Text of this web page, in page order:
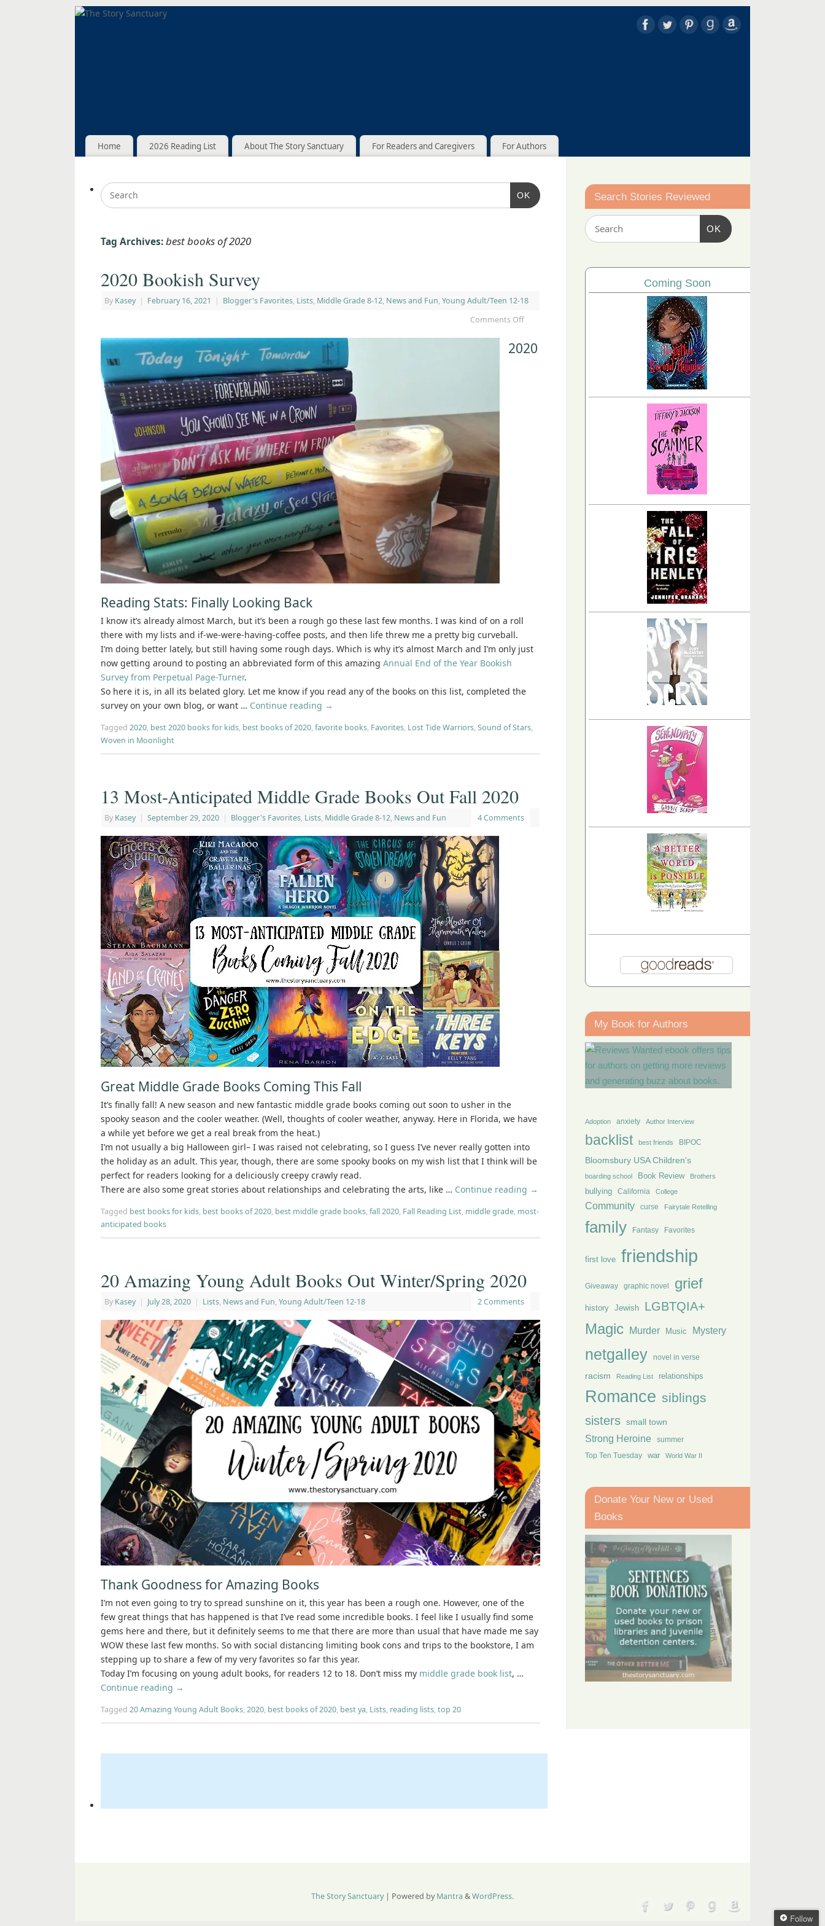
Home 2026 Reading List About The Story Sanctuary For Readers and Caregivers For Authors
OK
Tag Archives:best books of 2020
2020 Bookish Survey
By Kasey | February 16, 2021 | Blogger's Favorites, Lists, Middle Grade 8-12, News and Fun, Young Adult/Teen 12-18
Comments Off
2020
Reading Stats: Finally Looking Back
I know it’s already almost March, but it’s been a rough go these last few months. I was kind of on a roll
there with my lists and if-we-were-having-coffee posts, and then life threw me a pretty big curveball.
I’m doing better lately, but still having some rough days. Which is why it’s almost March and I’m only just
now getting around to posting an abbreviated form of this amazing Annual End of the Year Bookish
Survey from Perpetual Page-Turner.
So here it is, in all its belated glory. Let me know if you read any of the books on this list, completed the
survey on your own blog, or want … Continue reading →
Tagged 2020, best 2020 books for kids, best books of 2020,favorite books, Favorites, Lost Tide Warriors,Sound of Stars,
Woven in Moonlight
13 Most-Anticipated Middle Grade Books Out Fall 2020
By Kasey | September 29, 2020 | Blogger's Favorites, Lists, Middle Grade 8-12, News and Fun 4 Comments
Great Middle Grade Books Coming This Fall
It’s finally fall! A new season and new fantastic middle grade books coming out soon to usher in the
spooky season and the cooler weather. (Well, thoughts of cooler weather, anyway. Here in Florida, we have
a while yet before we get a real break from the heat.)
I’m not usually a big Halloween girl– I was raised not celebrating, so I guess I’ve never really gotten into
the holiday as an adult. This year, though, there are some spooky books on my wish list that I think will be
perfect for readers looking for a deliciously creepy crawly read.
There are also some great stories about relationships and celebrating the arts, like … Continue reading →
Tagged best books for kids, best books of 2020, best middle grade books,fall 2020, Fall Reading List, middle grade, most-
anticipated books
20 Amazing Young Adult Books Out Winter/Spring 2020
By Kasey | July 28, 2020 | Lists, News and Fun, Young Adult/Teen 12-18 2 Comments
Thank Goodness for Amazing Books
I’m not even going to try to spread sunshine on it, this year has been a rough one. However, one of the
few great things that has happened is that I’ve read some incredible books. I feel like I usually find some
gems here and there, but it definitely seems to me that there are more than usual that have made me say
WOW these last few months. So with social distancing limiting book cons and trips to the bookstore, I am
stepping up to share a few of my very favorites so far this year.
Today I’m focusing on young adult books, for readers 12 to 18. Don’t miss my middle grade book list, …
Continue reading →
Tagged 20 Amazing Young Adult Books,2020, best books of 2020, best ya, Lists, reading lists,top 20
Search Stories Reviewed
OK
Coming Soon
My Book for Authors
Adoption anxiety Author Interview
backlist best friends BIPOC
Bloomsbury USA Children's
boarding school Book Review Brothers
bullying California College
Community curse Fairytale Retelling
family Fantasy Favorites
first love friendship
Giveaway graphic novel grief
history Jewish LGBTQIA+
Magic Murder Music Mystery
netgalley novel in verse
racism Reading List relationships
Romance siblings
sisters small town
Strong Heroine summer
Top Ten Tuesday war World War II
Donate Your New or Used
Books
The Story Sanctuary| Powered byMantra &WordPress.
Follow